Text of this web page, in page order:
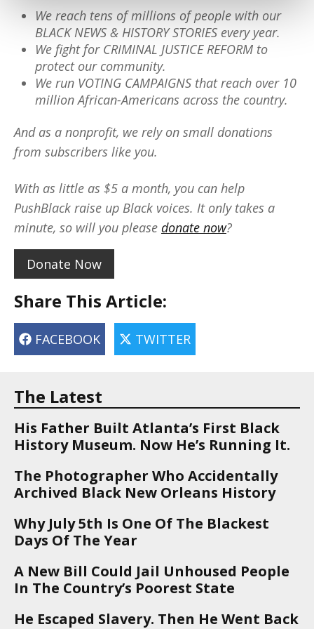
We reach tens of millions of people with our
BLACK NEWS & HISTORY STORIES every year.
We fight for CRIMINAL JUSTICE REFORM to
protect our community.
We run VOTING CAMPAIGNS that reach over 10
million African-Americans across the country.
And as a nonprofit, we rely on small donations
from subscribers like you.
With as little as $5 a month, you can help
PushBlack raise up Black voices. It only takes a
minute, so will you please donate now?
Donate Now
Share This Article:
FACEBOOK TWITTER
The Latest
His Father Built Atlanta’s First Black
History Museum. Now He’s Running It.
The Photographer Who Accidentally
Archived Black New Orleans History
Why July 5th Is One Of The Blackest
Days Of The Year
A New Bill Could Jail Unhoused People
In The Country’s Poorest State
He Escaped Slavery. Then He Went Back